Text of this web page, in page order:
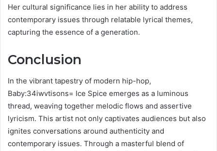
Her cultural significance lies in her ability to address
contemporary issues through relatable lyrical themes,
capturing the essence of a generation.
Conclusion
In the vibrant tapestry of modern hip-hop,
Baby:34iwvtisons= Ice Spice emerges as a luminous
thread, weaving together melodic flows and assertive
lyricism. This artist not only captivates audiences but also
ignites conversations around authenticity and
contemporary issues. Through a masterful blend of